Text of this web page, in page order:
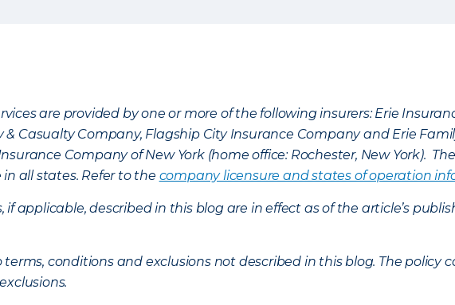
are provided by one or more of the following insurers: Erie
& Casualty Company, Flagship City Insurance Company and Erie
Company of New York (home office: Rochester, New York).
all states. Refer to the company licensure and states of operation
if applicable, described in this blog are in effect as of the article’s
conditions and exclusions not described in this blog. The policy